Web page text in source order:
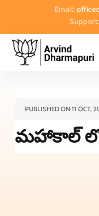
Email:
PUBLISHED ON 11 OCT,
మహాకాల్